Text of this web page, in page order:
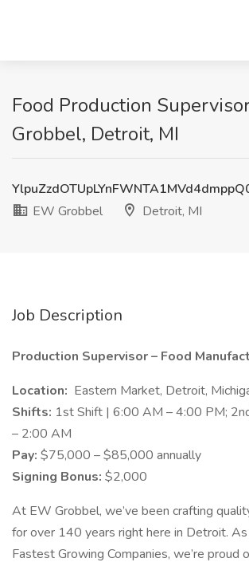
Food Production
Grobbel, Detroit, MI
EW Grobbel
Detroit, MI
Job Description
Production Supervisor – Food
Location: Eastern Market, Detroit,
Shifts: 1st Shift | 6:00 AM – 4:00 PM;
– 2:00 AM
Pay: $75,000 – $85,000 annually
Signing Bonus: $2,000
At EW Grobbel, we’ve been crafting
for over 140 years right here in Detroit. As
Fastest Growing Companies, we’re